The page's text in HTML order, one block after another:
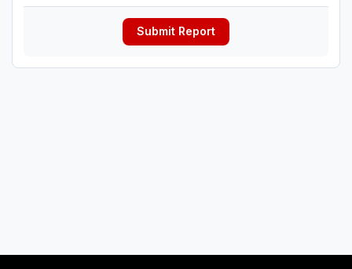
Submit Report